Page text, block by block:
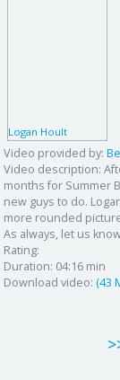
Logan Hoult
Video provided by:
Video description:
months for Summer
new guys to do.
more rounded
As always, let us
Rating:
Duration: 04:16 min
Download video: (43